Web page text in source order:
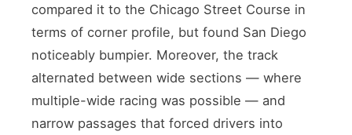
compared it to the Chicago Street Course in
terms of corner profile, but found San Diego
noticeably bumpier. Moreover, the track
alternated between wide sections — where
multiple-wide racing was possible — and
narrow passages that forced drivers into